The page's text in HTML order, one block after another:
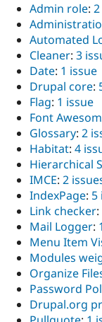
Admin role:
Automated
Cleaner: 3
Date: 1 issue
Drupal core:
Flag: 1 issue
Font
Glossary: 2
Habitat: 4
Hierarchical
IMCE: 2
IndexPage: 5
Link checker:
Mail Logger:
Menu Item
Modules
Organize
Password
Drupal.org